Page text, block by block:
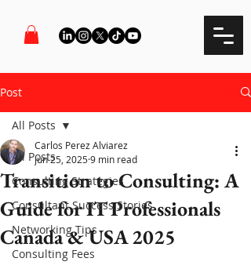
Post
All Posts
Consulting Strategies
Consultant Success Stories
Networking Tips
Consulting Fees
All Posts
Transition to Consulting: A
Guide for IT Professionals
Canada & USA 2025
Carlos Perez Alviarez
Jun 25, 20259 min read